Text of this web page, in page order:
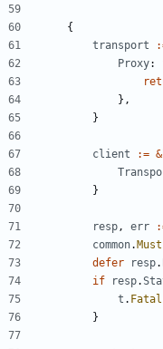
{
transport
Proxy:
},
}
client := &
}
resp, err
common. Must
defer
resp.
if
resp.
t . Fatal
}